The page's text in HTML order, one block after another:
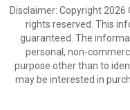
Disclaimer: Copyright 2026
rights reserved. This
guaranteed. The
personal, non-
purpose other than to
may be interested in